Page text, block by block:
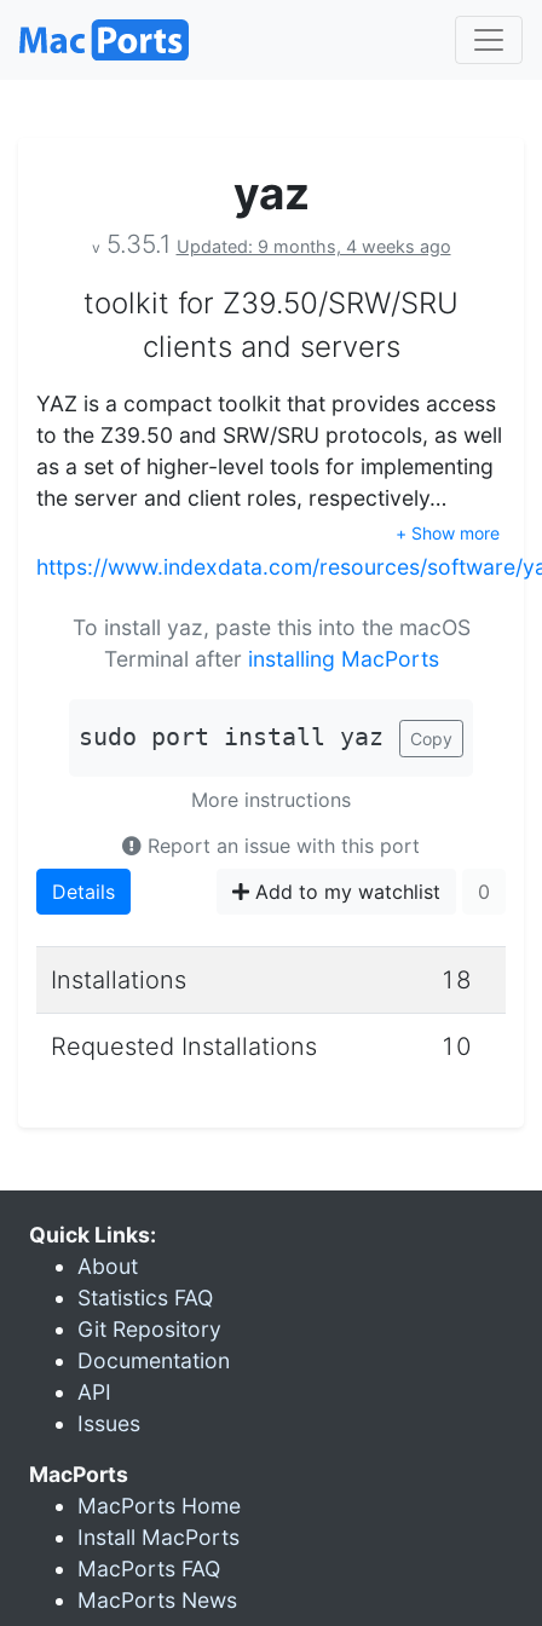
yaz
v 5.35.1 Updated: 9 months, 4 weeks ago
toolkit for Z39.50/SRW/SRU
clients and servers
YAZ is a compact toolkit that provides access
to the Z39.50 and SRW/SRU protocols, as well
as a set of higher-level tools for implementing
the server and client roles, respectively…
+ Show more
https://www.indexdata.com/resources/software/
To install yaz, paste this into the macOS
Terminal after installing MacPorts
sudo port install yaz Copy
More instructions
Report an issue with this port
Details
Add to my watchlist 0
Installations 18
Requested Installations 10
Quick Links:
About
Statistics FAQ
Git Repository
Documentation
API
Issues
MacPorts
MacPorts Home
Install MacPorts
MacPorts FAQ
MacPorts News